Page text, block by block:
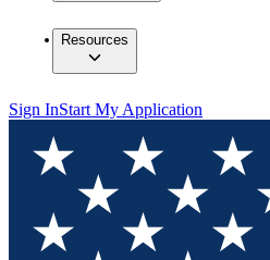
Resources
Sign InStart My Application